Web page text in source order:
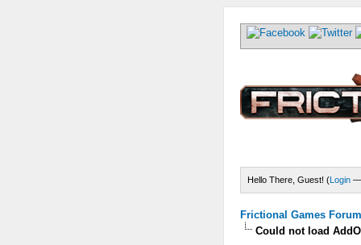
Hello There, Guest! (Login
Frictional Games
Could not load